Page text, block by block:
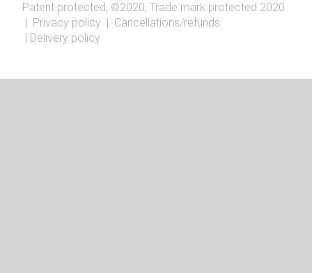
Patent protected, ©2020, Trade mark protected 2020
| Privacy policy | Cancellations/refunds
| Delivery policy